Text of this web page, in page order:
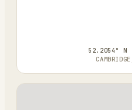
52.2054° N